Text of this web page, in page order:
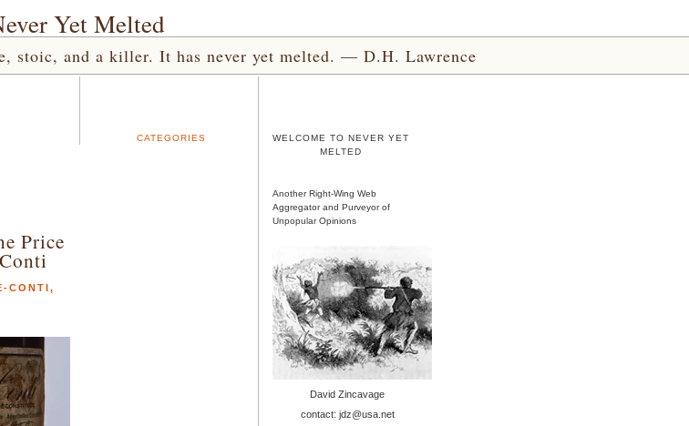
Yet Melted
stoic, and a killer. It has never yet melted. — D.H. Lawrence
Price
CONTI,
CATEGORIES
WELCOME TO NEVER YET
MELTED
Another Right-Wing Web
Aggregator and Purveyor of
Unpopular Opinions
David Zincavage
contact: jdz@usa.net